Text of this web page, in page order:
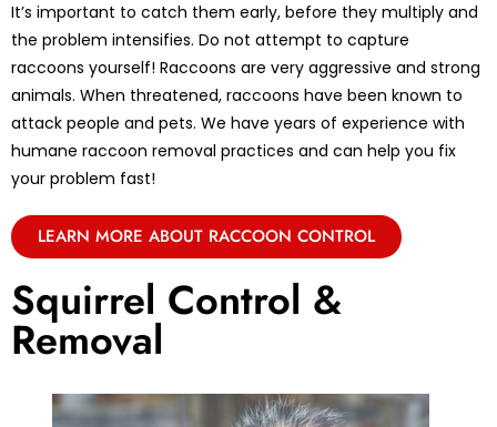
It’s important to catch them early, before they multiply and
the problem intensifies. Do not attempt to capture
raccoons yourself! Raccoons are very aggressive and strong
animals. When threatened, raccoons have been known to
attack people and pets. We have years of experience with
humane raccoon removal practices and can help you fix
your problem fast!
LEARN MORE ABOUT RACCOON CONTROL
Squirrel Control &
Removal